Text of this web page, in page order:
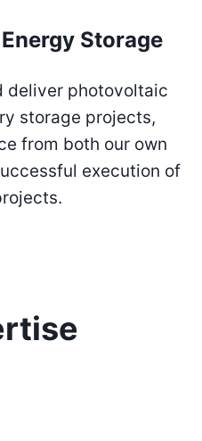
Storage
deliver photovoltaic
storage projects,
from both our own
execution of